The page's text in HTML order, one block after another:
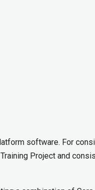
software. For
Project and